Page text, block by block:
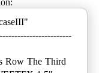
Row The Third